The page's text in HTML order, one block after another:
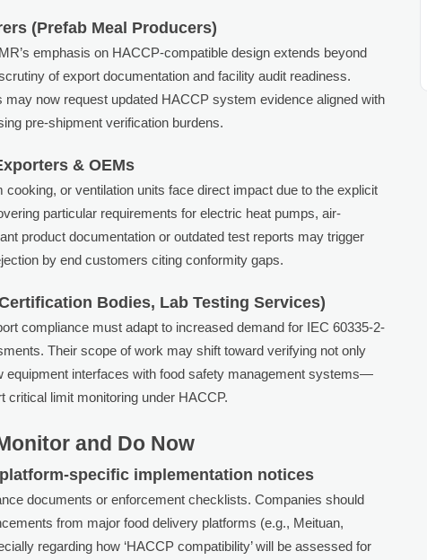
(Prefab Meal Producers)
emphasis on HACCP-compatible design extends beyond
of export documentation and facility audit readiness.
now request updated HACCP system evidence aligned with
pre-shipment verification burdens.
& OEMs
or ventilation units face direct impact due to the explicit
particular requirements for electric heat pumps, air-
product documentation or outdated test reports may trigger
by end customers citing conformity gaps.
Bodies, Lab Testing Services)
compliance must adapt to increased demand for IEC 60335-2-
Their scope of work may shift toward verifying not only
equipment interfaces with food safety management systems—
limit monitoring under HACCP.
and Do Now
specific implementation notices
documents or enforcement checklists. Companies should
from major food delivery platforms (e.g., Meituan,
regarding how ‘HACCP compatibility’ will be assessed for